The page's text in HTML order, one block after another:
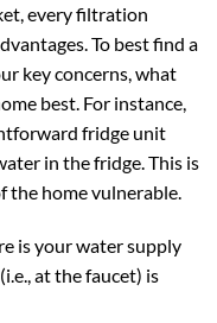
every filtration
To best find a
key concerns, what
best. For instance,
fridge unit
in the fridge. This is
the home vulnerable.
is your water supply
at the faucet) is